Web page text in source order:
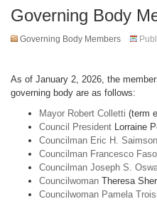
Governing Body
Governing Body Members
As of January 2, 2026, the
governing body are as follows:
Mayor Robert Colletti (term
Council President Lorraine
Councilman Eric H. Saimson
Councilman Francesco
Councilman Joseph S.
Councilwoman Theresa
Councilwoman Pamela Troisi